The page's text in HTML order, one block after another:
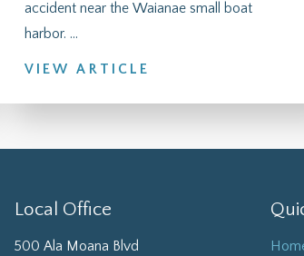
accident near the Waianae small boat
harbor. ...
VIEW ARTICLE
Local Office
500 Ala Moana Blvd